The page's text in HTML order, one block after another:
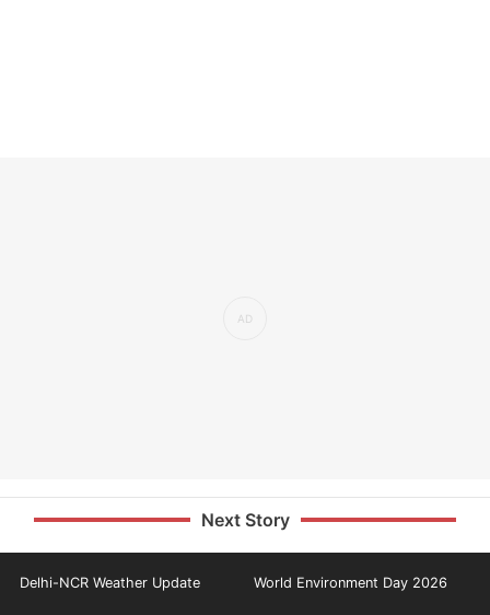
Next Story
Delhi-NCR Weather Update World Environment Day 2026